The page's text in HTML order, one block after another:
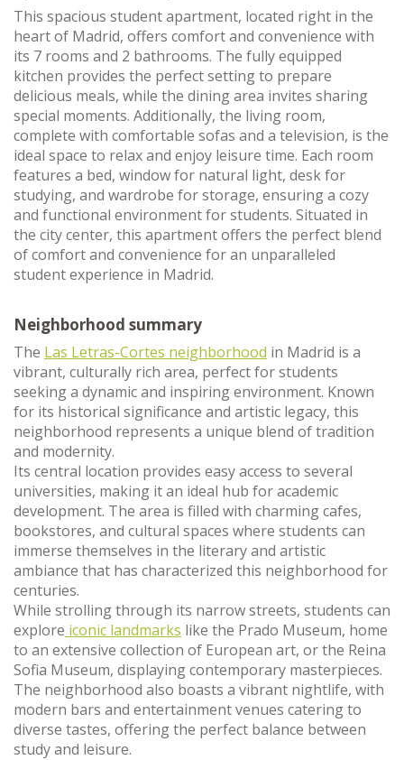
This spacious student apartment, located right in the
heart of Madrid, offers comfort and convenience with
its 7 rooms and 2 bathrooms. The fully equipped
kitchen provides the perfect setting to prepare
delicious meals, while the dining area invites sharing
special moments. Additionally, the living room,
complete with comfortable sofas and a television, is the
ideal space to relax and enjoy leisure time. Each room
features a bed, window for natural light, desk for
studying, and wardrobe for storage, ensuring a cozy
and functional environment for students. Situated in
the city center, this apartment offers the perfect blend
of comfort and convenience for an unparalleled
student experience in Madrid.
Neighborhood summary
The Las Letras-Cortes neighborhood in Madrid is a
vibrant, culturally rich area, perfect for students
seeking a dynamic and inspiring environment. Known
for its historical significance and artistic legacy, this
neighborhood represents a unique blend of tradition
and modernity.
Its central location provides easy access to several
universities, making it an ideal hub for academic
development. The area is filled with charming cafes,
bookstores, and cultural spaces where students can
immerse themselves in the literary and artistic
ambiance that has characterized this neighborhood for
centuries.
While strolling through its narrow streets, students can
explore iconic landmarks like the Prado Museum, home
to an extensive collection of European art, or the Reina
Sofia Museum, displaying contemporary masterpieces.
The neighborhood also boasts a vibrant nightlife, with
modern bars and entertainment venues catering to
diverse tastes, offering the perfect balance between
study and leisure.